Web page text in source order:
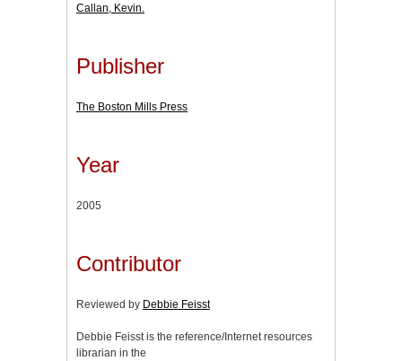
Callan, Kevin.
Publisher
The Boston Mills Press
Year
2005
Contributor
Reviewed by Debbie Feisst
Debbie Feisst is the reference/Internet resources
librarian in the